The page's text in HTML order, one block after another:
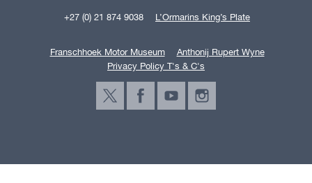
+27 (0) 21 874 9038 L’Ormarins King’s Plate
Franschhoek Motor Museum
Anthonij Rupert Wyne
Privacy Policy T's & C's